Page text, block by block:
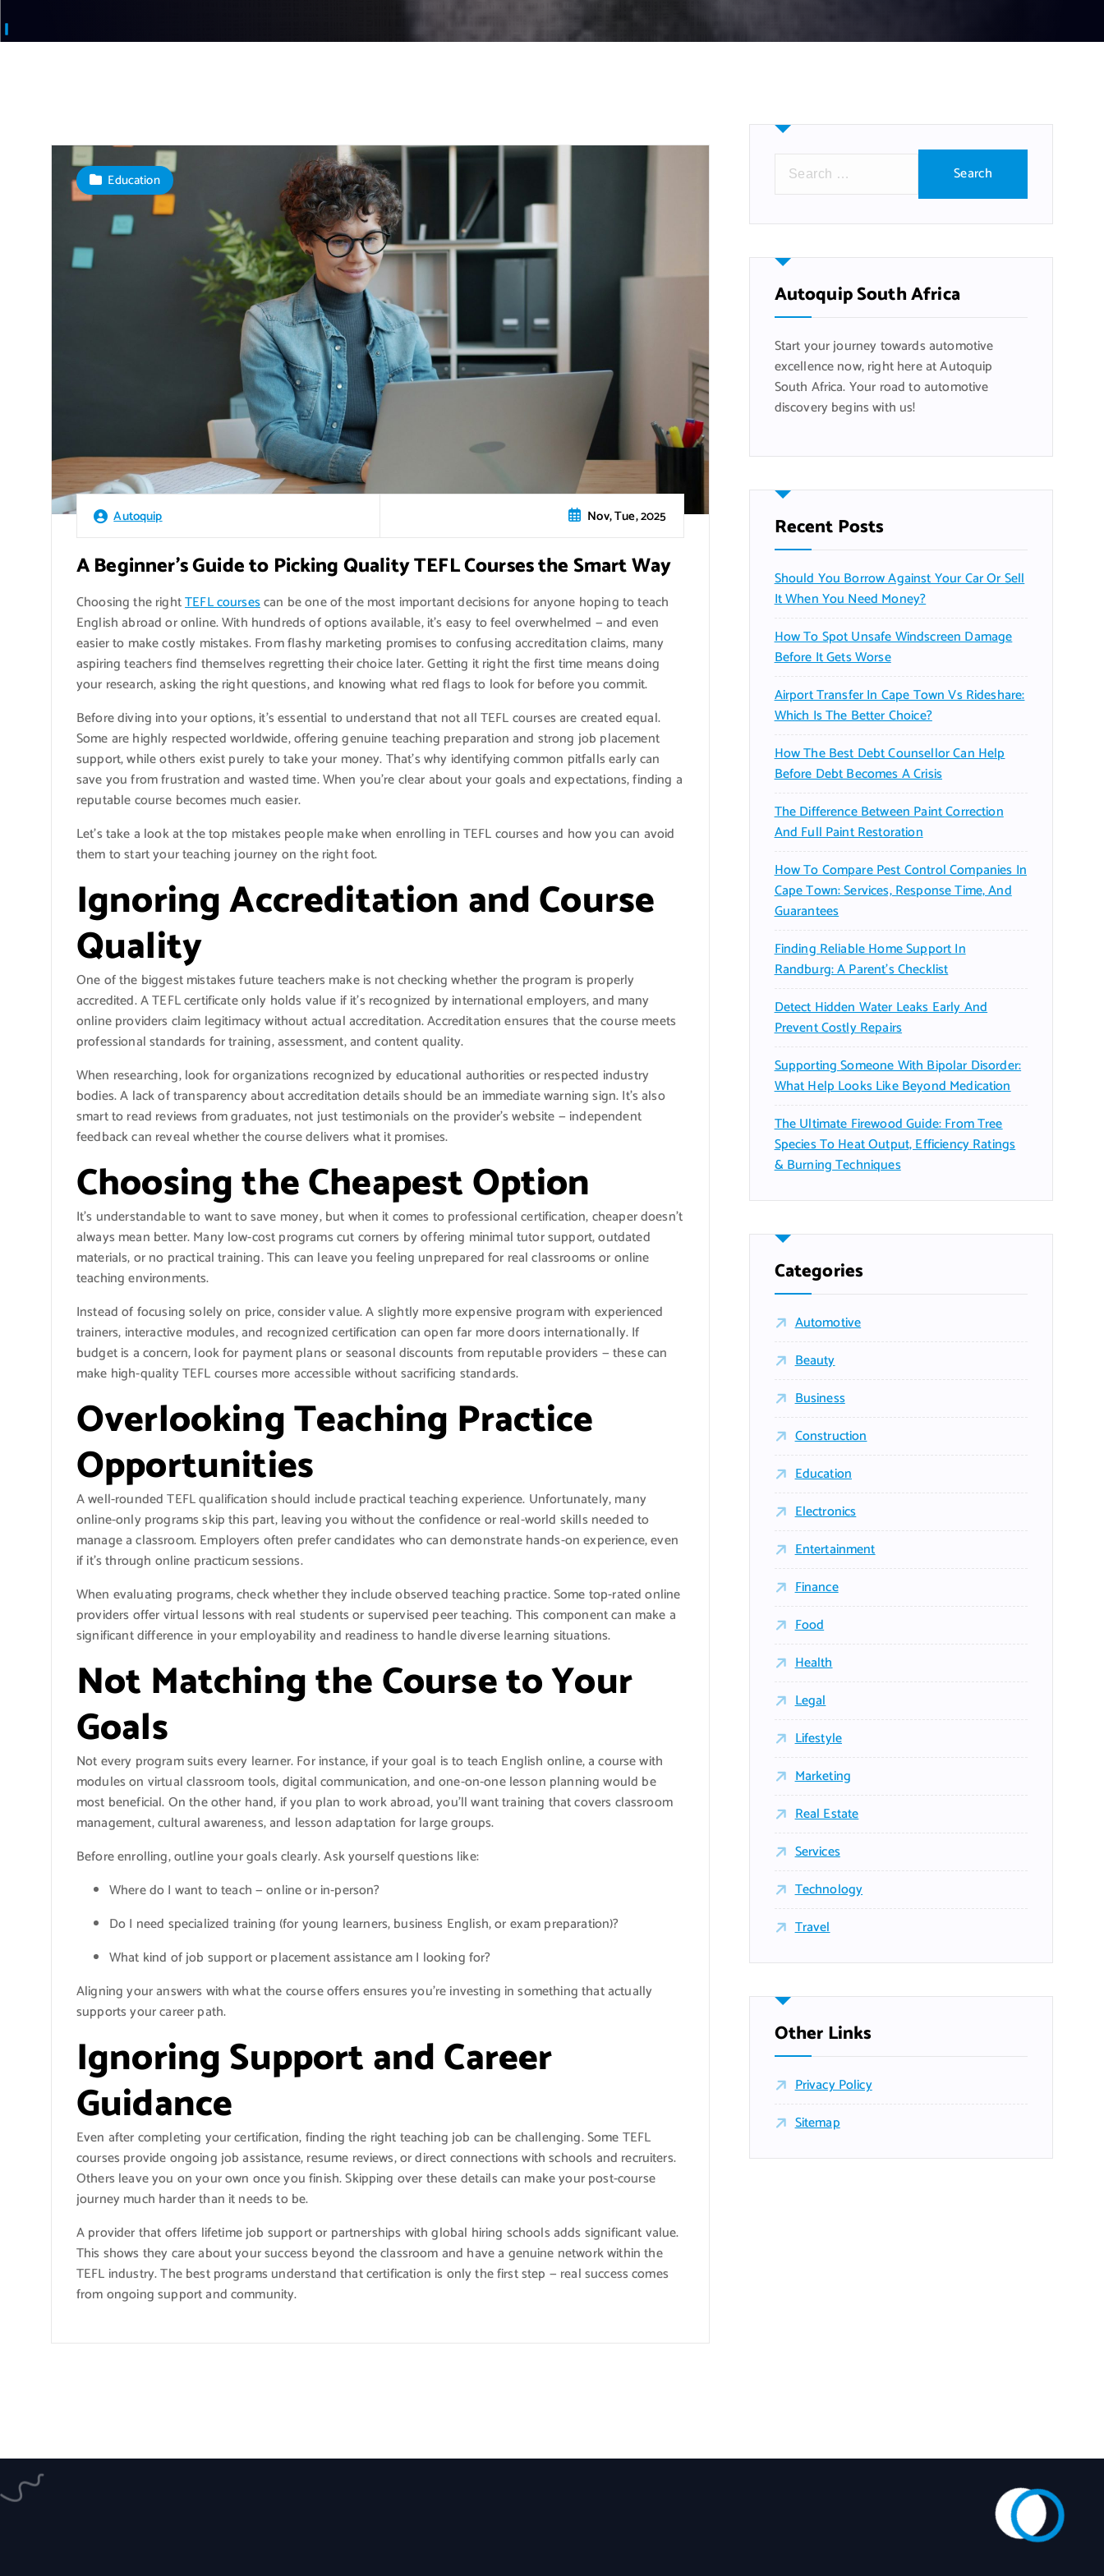
Autoquip Nov, Tue, 2025
Education
A Beginner’s Guide to Picking Quality TEFL Courses the Smart Way
Choosing the rightTEFL coursescan be one of the most important decisions for anyone hoping to teach
English abroad or online. With hundreds of options available, it’s easy to feel overwhelmed — and even
easier to make costly mistakes. From flashy marketing promises to confusing accreditation claims, many
aspiring teachers find themselves regretting their choice later. Getting it right the first time means doing
your research, asking the right questions, and knowing what red flags to look for before you commit.
Before diving into your options, it’s essential to understand that not all TEFL courses are created equal.
Some are highly respected worldwide, offering genuine teaching preparation and strong job placement
support, while others exist purely to take your money. That’s why identifying common pitfalls early can
save you from frustration and wasted time. When you’re clear about your goals and expectations, finding a
reputable course becomes much easier.
Let’s take a look at the top mistakes people make when enrolling in TEFL courses and how you can avoid
them to start your teaching journey on the right foot.
Ignoring Accreditation and Course
Quality
One of the biggest mistakes future teachers make is not checking whether the program is properly
accredited. A TEFL certificate only holds value if it’s recognized by international employers, and many
online providers claim legitimacy without actual accreditation. Accreditation ensures that the course meets
professional standards for training, assessment, and content quality.
When researching, look for organizations recognized by educational authorities or respected industry
bodies. A lack of transparency about accreditation details should be an immediate warning sign. It’s also
smart to read reviews from graduates, not just testimonials on the provider’s website — independent
feedback can reveal whether the course delivers what it promises.
Choosing the Cheapest Option
It’s understandable to want to save money, but when it comes to professional certification, cheaper doesn’t
always mean better. Many low-cost programs cut corners by offering minimal tutor support, outdated
materials, or no practical training. This can leave you feeling unprepared for real classrooms or online
teaching environments.
Instead of focusing solely on price, consider value. A slightly more expensive program with experienced
trainers, interactive modules, and recognized certification can open far more doors internationally. If
budget is a concern, look for payment plans or seasonal discounts from reputable providers — these can
make high-quality TEFL courses more accessible without sacrificing standards.
Overlooking Teaching Practice
Opportunities
A well-rounded TEFL qualification should include practical teaching experience. Unfortunately, many
online-only programs skip this part, leaving you without the confidence or real-world skills needed to
manage a classroom. Employers often prefer candidates who can demonstrate hands-on experience, even
if it’s through online practicum sessions.
When evaluating programs, check whether they include observed teaching practice. Some top-rated online
providers offer virtual lessons with real students or supervised peer teaching. This component can make a
significant difference in your employability and readiness to handle diverse learning situations.
Not Matching the Course to Your
Goals
Not every program suits every learner. For instance, if your goal is to teach English online, a course with
modules on virtual classroom tools, digital communication, and one-on-one lesson planning would be
most beneficial. On the other hand, if you plan to work abroad, you’ll want training that covers classroom
management, cultural awareness, and lesson adaptation for large groups.
Before enrolling, outline your goals clearly. Ask yourself questions like:
Where do I want to teach — online or in-person?
Do I need specialized training (for young learners, business English, or exam preparation)?
What kind of job support or placement assistance am I looking for?
Aligning your answers with what the course offers ensures you’re investing in something that actually
supports your career path.
Ignoring Support and Career
Guidance
Even after completing your certification, finding the right teaching job can be challenging. Some TEFL
courses provide ongoing job assistance, resume reviews, or direct connections with schools and recruiters.
Others leave you on your own once you finish. Skipping over these details can make your post-course
journey much harder than it needs to be.
A provider that offers lifetime job support or partnerships with global hiring schools adds significant value.
This shows they care about your success beyond the classroom and have a genuine network within the
TEFL industry. The best programs understand that certification is only the first step — real success comes
from ongoing support and community.
r
h
f
o
:
Autoquip South Africa
Start your journey towards automotive
excellence now, right here at Autoquip
South Africa. Your road to automotive
discovery begins with us!
Recent Posts
Should You Borrow Against Your Car Or Sell
It When You Need Money?
How To Spot Unsafe Windscreen Damage
Before It Gets Worse
Airport Transfer In Cape Town Vs Rideshare:
Which Is The Better Choice?
How The Best Debt Counsellor Can Help
Before Debt Becomes A Crisis
The Difference Between Paint Correction
And Full Paint Restoration
How To Compare Pest Control Companies In
Cape Town: Services, Response Time, And
Guarantees
Finding Reliable Home Support In
Randburg: A Parent’s Checklist
Detect Hidden Water Leaks Early And
Prevent Costly Repairs
Supporting Someone With Bipolar Disorder:
What Help Looks Like Beyond Medication
The Ultimate Firewood Guide: From Tree
Species To Heat Output, Efficiency Ratings
& Burning Techniques
Categories
Automotive
Beauty
Business
Construction
Education
Electronics
Entertainment
Finance
Food
Health
Legal
Lifestyle
Marketing
Real Estate
Services
Technology
Travel
Other Links
Privacy Policy
Sitemap